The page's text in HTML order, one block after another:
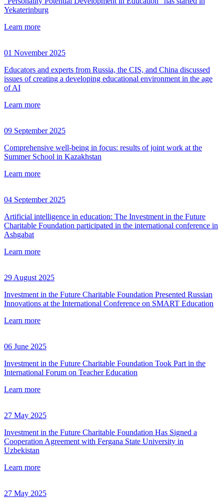
Yekaterinburg
Learn more
01 November 2025
Educators and experts from Russia, the CIS, and China discussed
issues of creating a developing educational environment in the age
of AI
Learn more
09 September 2025
Comprehensive well-being in focus: results of joint work at the
Summer School in Kazakhstan
Learn more
04 September 2025
Artificial intelligence in education: The Investment in the Future
Charitable Foundation participated in the international conference in
Ashgabat
Learn more
29 August 2025
Investment in the Future Charitable Foundation Presented Russian
Innovations at the International Conference on SMART Education
Learn more
06 June 2025
Investment in the Future Charitable Foundation Took Part in the
International Forum on Teacher Education
Learn more
27 May 2025
Investment in the Future Charitable Foundation Has Signed a
Cooperation Agreement with Fergana State University in
Uzbekistan
Learn more
27 May 2025